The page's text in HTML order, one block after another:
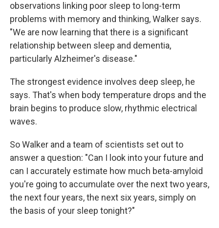
observations linking poor sleep to long-term
problems with memory and thinking, Walker says.
"We are now learning that there is a significant
relationship between sleep and dementia,
particularly Alzheimer's disease."
The strongest evidence involves deep sleep, he
says. That's when body temperature drops and the
brain begins to produce slow, rhythmic electrical
waves.
So Walker and a team of scientists set out to
answer a question: "Can I look into your future and
can I accurately estimate how much beta-amyloid
you're going to accumulate over the next two years,
the next four years, the next six years, simply on
the basis of your sleep tonight?"